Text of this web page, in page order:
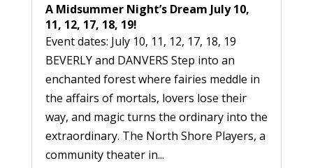
A Midsummer Night’s Dream July 10,
11, 12, 17, 18, 19!
Event dates: July 10, 11, 12, 17, 18, 19
BEVERLY and DANVERS Step into an
enchanted forest where fairies meddle in
the affairs of mortals, lovers lose their
way, and magic turns the ordinary into the
extraordinary. The North Shore Players, a
community theater in...